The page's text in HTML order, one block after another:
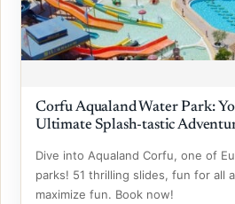
Corfu Aqualand Water Park:
Ultimate Splash-tastic
Dive into Aqualand Corfu, one of
parks! 51 thrilling slides, fun for all
maximize fun. Book now!